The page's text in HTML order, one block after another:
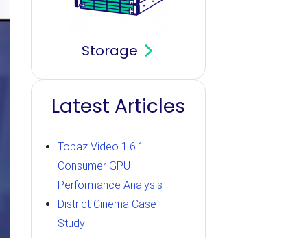
Storage
Latest Articles
Topaz Video 1.6.1 –
Consumer GPU
Performance Analysis
District Cinema Case
Study